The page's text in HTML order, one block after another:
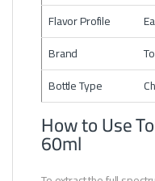
Flavor Profile
Brand
Bottle Type
How to Use
60ml